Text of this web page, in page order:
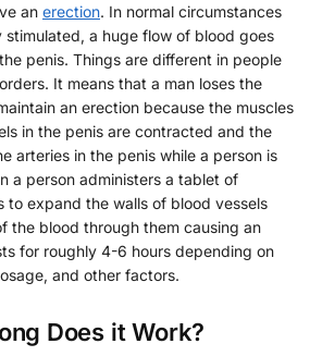
an erection. In normal circumstances
stimulated, a huge flow of blood goes
penis. Things are different in people
It means that a man loses the
an erection because the muscles
in the penis are contracted and the
arteries in the penis while a person is
a person administers a tablet of
to expand the walls of blood vessels
the blood through them causing an
for roughly 4-6 hours depending on
and other factors.
Does it Work?